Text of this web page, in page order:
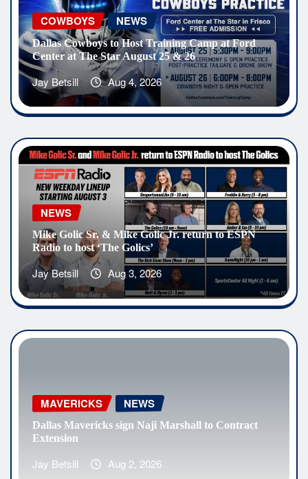
COWBOYS NEWS
Dallas Cowboys to Host Training Camp at Ford
Center at The Star August 25 & 26
Jay Betsill Aug 4, 2026
NEWS
Mike Golic Sr. & Mike Golic Jr. return to ESPN
Radio to host ‘The Golics’
Jay Betsill Aug 3, 2026
MAVERICKS NEWS
Dallas Mavericks sign Naji Marshall to Contract
Extension
Jay Betsill Aug 2, 2026